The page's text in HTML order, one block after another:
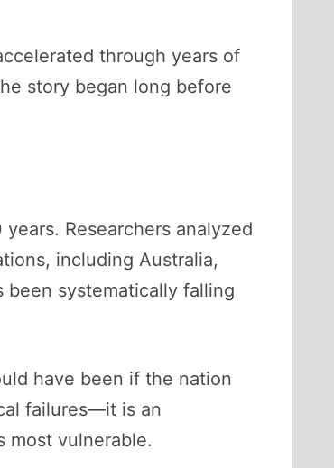
through years of
story began long before
Researchers analyzed
including Australia,
been systematically falling
have been if the nation
failures—it is an
most vulnerable.